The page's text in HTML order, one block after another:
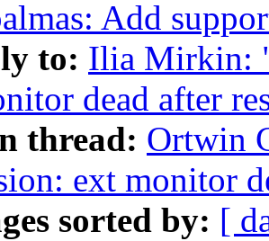
Add
to: Ilia Mirkin:
dead after
thread: Ortwin
ext monitor
sorted by: [